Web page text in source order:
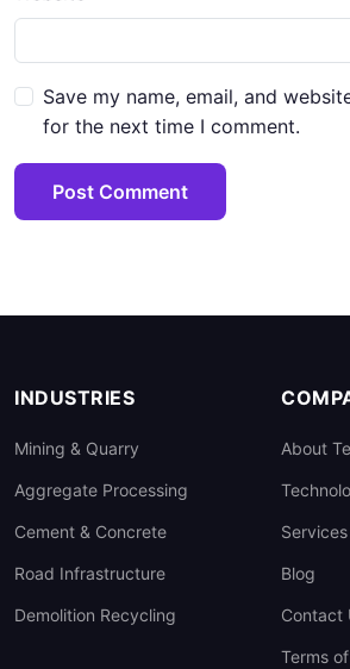
Save my name, email, and
for the next time I comment.
Post Comment
INDUSTRIES
Mining & Quarry
Aggregate Processing
Cement & Concrete
Road Infrastructure
Demolition Recycling
About
Services
Blog
Contact
Terms